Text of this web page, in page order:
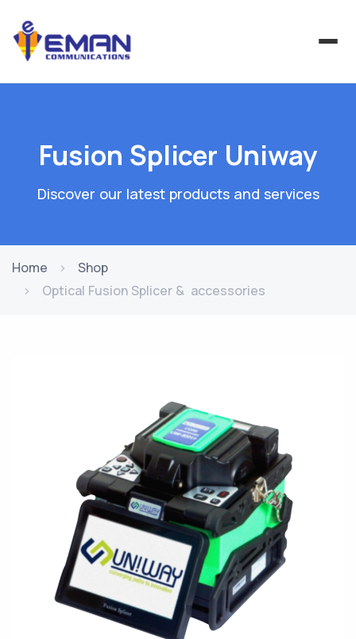
Fusion Splicer Uniway
Discover our latest products and services
Home
Shop
Optical Fusion Splicer & accessories